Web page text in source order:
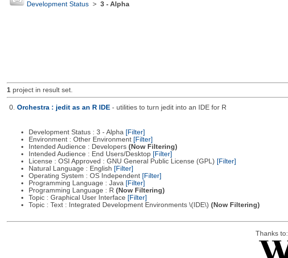
Development Status> 3 - Alpha
1project in result set.
0. Orchestra : jedit as an R IDE - utilities to turn jedit into an IDE for R
Development Status : 3 - Alpha [Filter]
Environment : Other Environment [Filter]
Intended Audience : Developers (Now Filtering)
Intended Audience : End Users/Desktop [Filter]
License : OSI Approved : GNU General Public License (GPL) [Filter]
Natural Language : English [Filter]
Operating System : OS Independent [Filter]
Programming Language : Java [Filter]
Programming Language : R (Now Filtering)
Topic : Graphical User Interface [Filter]
Topic : Text : Integrated Development Environments \(IDE\) (Now Filtering)
Thanks to: